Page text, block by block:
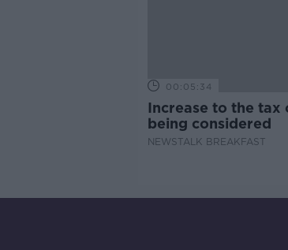
00:05:34
Increase to the tax
being considered
NEWSTALK BREAKFAST